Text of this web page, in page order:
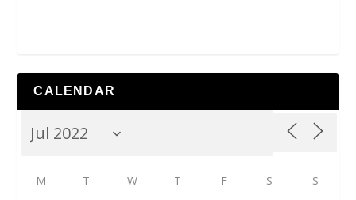
CALENDAR
M T W T F S S